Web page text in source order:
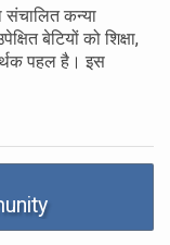
संचालित कन्या
बेटियों को शिक्षा,
पहल है। इस